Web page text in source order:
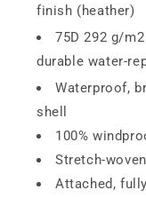
finish (heather)
75D 292 g/
durable water-
Waterproof,
shell
100%
Stretch-
Attached,